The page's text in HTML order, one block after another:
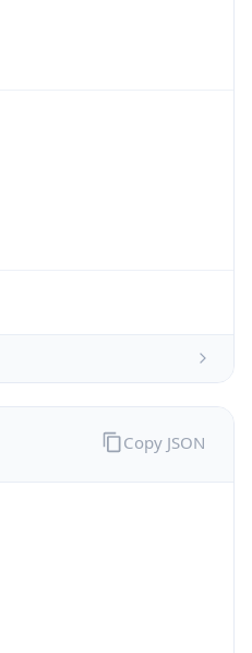
Copy JSON